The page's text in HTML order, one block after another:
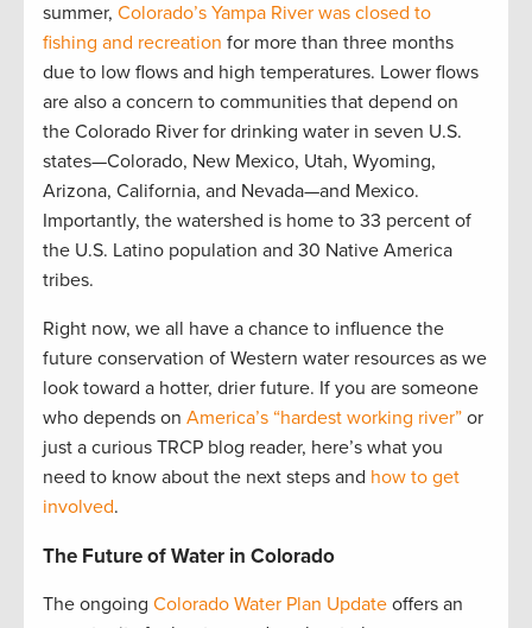
summer, Colorado’s Yampa River was closed to
fishing and recreation for more than three months
due to low flows and high temperatures. Lower flows
are also a concern to communities that depend on
the Colorado River for drinking water in seven U.S.
states—Colorado, New Mexico, Utah, Wyoming,
Arizona, California, and Nevada—and Mexico.
Importantly, the watershed is home to 33 percent of
the U.S. Latino population and 30 Native America
tribes.
Right now, we all have a chance to influence the
future conservation of Western water resources as we
look toward a hotter, drier future. If you are someone
who depends on America’s “hardest working river” or
just a curious TRCP blog reader, here’s what you
need to know about the next steps and how to get
involved.
The Future of Water in Colorado
The ongoing Colorado Water Plan Update offers an